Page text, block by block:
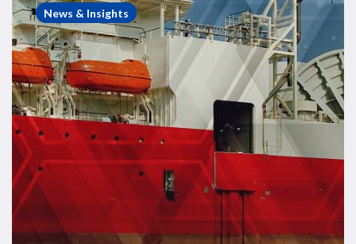
Insight
–
Offshore
vessel
fleets
tighten
amid
sustained
supply
discipline
News & Insights